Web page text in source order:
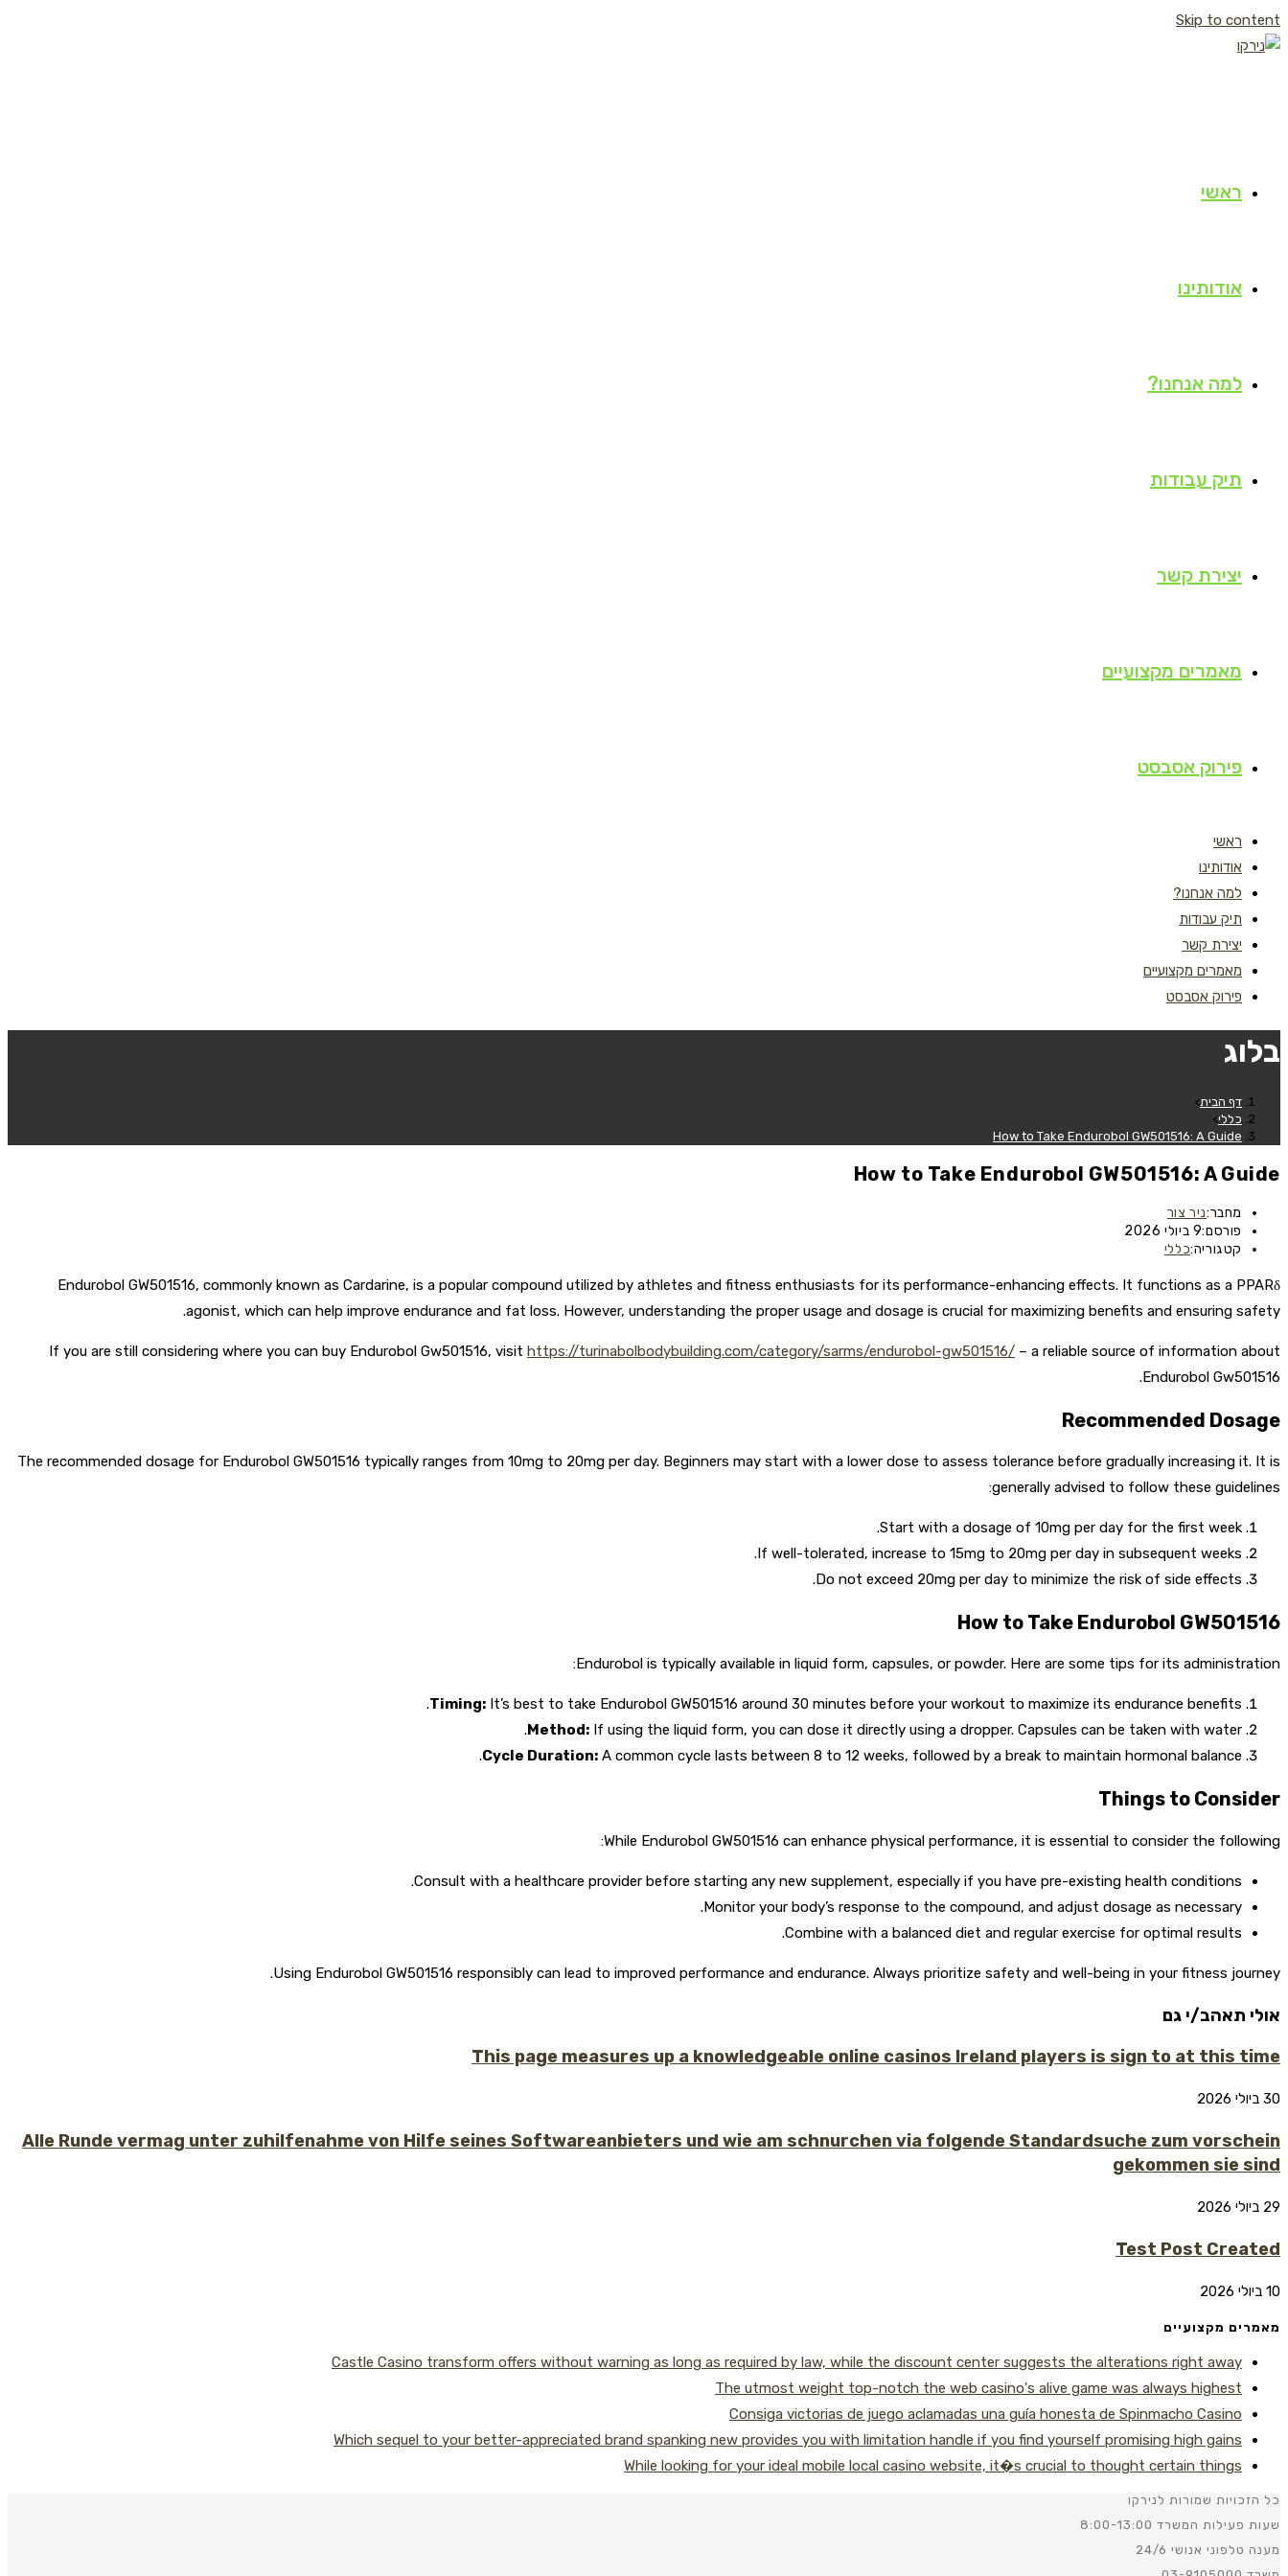
Skip to content
ראשי
אודותינו
למה אנחנו?
תיק עבודות
יצירת קשר
מאמרים מקצועיים
פירוק אסבסט
ראשי
אודותינו
למה אנחנו?
תיק עבודות
יצירת קשר
מאמרים מקצועיים
פירוק אסבסט
בלוג
דף הבית>
כללי>
How to Take Endurobol GW501516: A Guide
How to Take Endurobol GW501516: A Guide
מחבר:ניר צור
פורסם:9 ביולי 2026
קטגוריה:כללי
Endurobol GW501516, commonly known as Cardarine, is a popular compound utilized by athletes and fitness enthusiasts for its performance-enhancing effects. It functions as a PPARδ
agonist, which can help improve endurance and fat loss. However, understanding the proper usage and dosage is crucial for maximizing benefits and ensuring safety.
If you are still considering where you can buy Endurobol Gw501516, visit https://turinabolbodybuilding.com/category/sarms/endurobol-gw501516/ – a reliable source of information about
Endurobol Gw501516.
Recommended Dosage
The recommended dosage for Endurobol GW501516 typically ranges from 10mg to 20mg per day. Beginners may start with a lower dose to assess tolerance before gradually increasing it. It is
generally advised to follow these guidelines:
Start with a dosage of 10mg per day for the first week.
If well-tolerated, increase to 15mg to 20mg per day in subsequent weeks.
Do not exceed 20mg per day to minimize the risk of side effects.
How to Take Endurobol GW501516
Endurobol is typically available in liquid form, capsules, or powder. Here are some tips for its administration:
Timing: It’s best to take Endurobol GW501516 around 30 minutes before your workout to maximize its endurance benefits.
Method: If using the liquid form, you can dose it directly using a dropper. Capsules can be taken with water.
Cycle Duration: A common cycle lasts between 8 to 12 weeks, followed by a break to maintain hormonal balance.
Things to Consider
While Endurobol GW501516 can enhance physical performance, it is essential to consider the following:
Consult with a healthcare provider before starting any new supplement, especially if you have pre-existing health conditions.
Monitor your body’s response to the compound, and adjust dosage as necessary.
Combine with a balanced diet and regular exercise for optimal results.
Using Endurobol GW501516 responsibly can lead to improved performance and endurance. Always prioritize safety and well-being in your fitness journey.
אולי תאהב/י גם
This page measures up a knowledgeable online casinos Ireland players is sign to at this time
30 ביולי 2026
Alle Runde vermag unter zuhilfenahme von Hilfe seines Softwareanbieters und wie am schnurchen via folgende Standardsuche zum vorschein
gekommen sie sind
29 ביולי 2026
Test Post Created
10 ביולי 2026
מאמרים מקצועיים
Castle Casino transform offers without warning as long as required by law, while the discount center suggests the alterations right away
The utmost weight top-notch the web casino's alive game was always highest
Consiga victorias de juego aclamadas una guía honesta de Spinmacho Casino
Which sequel to your better-appreciated brand spanking new provides you with limitation handle if you find yourself promising high gains
While looking for your ideal mobile local casino website, it�s crucial to thought certain things
כל הזכויות שמורות לנירקו
שעות פעילות המשרד 8:00-13:00
מענה טלפוני אנושי 24/6